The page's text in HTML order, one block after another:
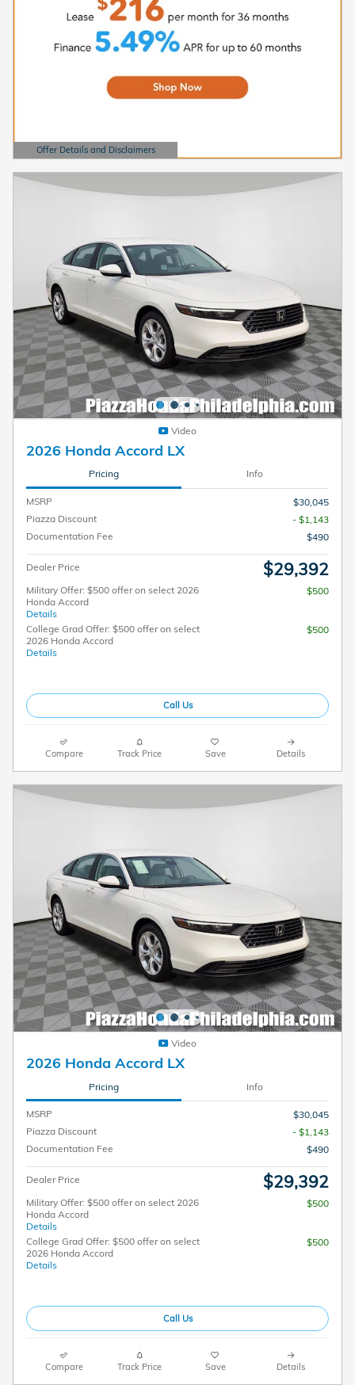
Offer Details and Disclaimers
Open Details Modal
Video
2026 Honda Accord LX
Pricing Info
MSRP
$30,045
Piazza Discount
- $1,143
Documentation Fee
$490
Dealer Price $29,392
Military Offer: $500 offer on select 2026
Honda Accord
Details
$500
College Grad Offer: $500 offer on select
2026 Honda Accord
Details
$500
Call Us
Compare Track Price Save Details
Video
2026 Honda Accord LX
Pricing Info
MSRP
$30,045
Piazza Discount
- $1,143
Documentation Fee
$490
Dealer Price $29,392
Military Offer: $500 offer on select 2026
Honda Accord
Details
$500
College Grad Offer: $500 offer on select
2026 Honda Accord
Details
$500
Call Us
Compare Track Price Save Details